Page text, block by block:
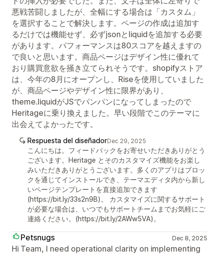
悪戦苦闘しましたが、全幅にする場合は「カスタム」
を選択することで解決します。ページの作成は追加す
るだけでは機能せず、必ずjsonとliquidを追加する必要
があります。パフォーマンスは80スコアを越えますの
で良いと思います。商品ページはデザイン性に優れて
おり購買意欲を掻き立てられそうです。shopifyストア
は、今年の8月にオープンし、Riseを使用していました
が、商品ページやデザイン性に限界があり、
theme.liquidがJSでパンパンになってしまったので
Heritageに乗り換えました。早い段階でこのテーマに
出会えてよかったです。
Respuesta del diseñadorDec 29, 2025
こんにちは。フィードバックをお寄せいただきありがとう
ございます。Heritage とそのカスタマイズ機能をお楽し
みいただきありがとうございます。多くのアプリはブロッ
クを通じてインストールでき、テーマエディタ内から新し
いページテンプレートを直接追加できます
(https://bit.ly/33s2n9B)。 カスタマイズに関するサポート
が必要な場合は、いつでもサポートチームまでお気軽にご
連絡ください。(https://bit.ly/2AWw5VA)。
Petsnugs Dec 8, 2025
Hi Team, I need operational clarity on implementing